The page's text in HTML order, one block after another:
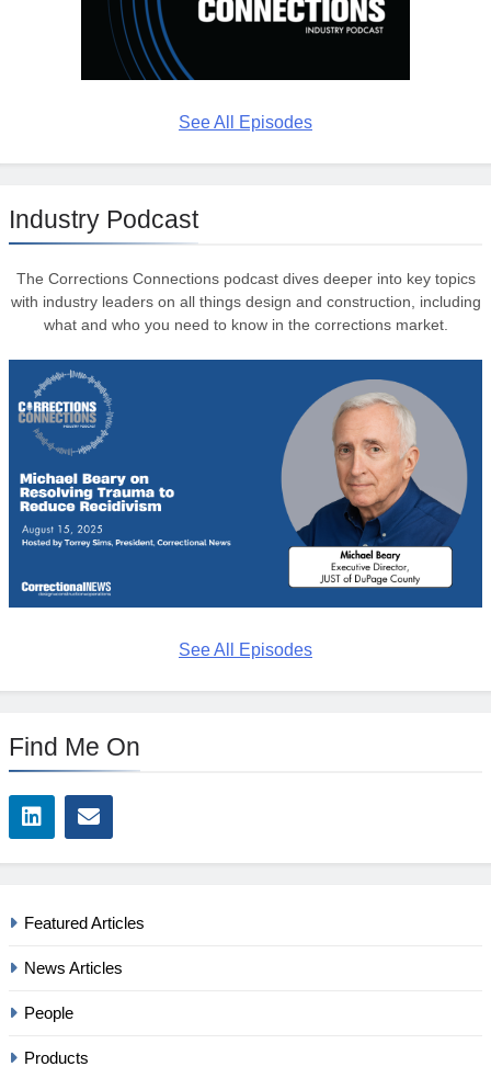
See All Episodes
Industry Podcast
The Corrections Connections podcast dives deeper into key topics
with industry leaders on all things design and construction, including
what and who you need to know in the corrections market.
See All Episodes
Find Me On
Featured Articles
News Articles
People
Products